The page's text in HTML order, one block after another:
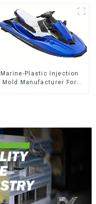
Marine-Plastic Injection
Mold Manufacturer For